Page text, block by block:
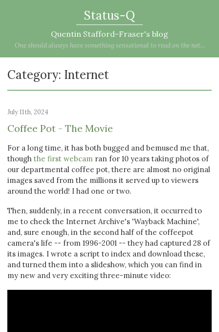
Status-Q
Quentin Stafford-Fraser's blog
One should always have something sensational to read on the net...
Category: Internet
July 11th, 2024
Coffee Pot - The Movie
For a long time, it has both bugged and bemused me that,
though the first webcam ran for 10 years taking photos of
our departmental coffee pot, there are almost no original
images saved from the millions it served up to viewers
around the world! I had one or two.
Then, suddenly, in a recent conversation, it occurred to
me to check the Internet Archive's 'Wayback Machine',
and, sure enough, in the second half of the coffeepot
camera's life -- from 1996-2001 -- they had captured 28 of
its images. I wrote a script to index and download these,
and turned them into a slideshow, which you can find in
my new and very exciting three-minute video: